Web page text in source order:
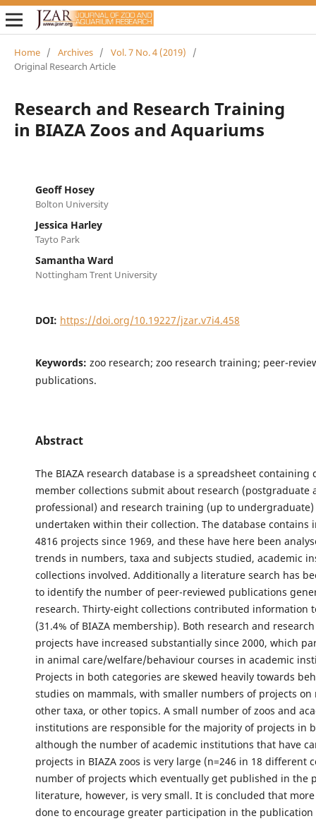
Home / Archives / Vol. 7 No. 4 (2019)
/
Original Research Article
Research and Research Training
in BIAZA Zoos and Aquariums
Geoff Hosey
Bolton University
Jessica Harley
Tayto Park
Samantha Ward
Nottingham Trent University
DOI: https://doi.org/10.19227/jzar.v7i4.458
Keywords: zoo research; zoo research training; peer-
publications.
Abstract
The BIAZA research database is a spreadsheet containing
member collections submit about research (postgraduate
professional) and research training (up to
undertaken within their collection. The database contains
4816 projects since 1969, and these have here been
trends in numbers, taxa and subjects studied, academic
collections involved. Additionally a literature search has
to identify the number of peer-reviewed publications
research. Thirty-eight collections contributed information
(31.4% of BIAZA membership). Both research and
projects have increased substantially since 2000, which
in animal care/welfare/behaviour courses in academic
Projects in both categories are skewed heavily towards
studies on mammals, with smaller numbers of projects on
other taxa, or other topics. A small number of zoos and
institutions are responsible for the majority of projects in
although the number of academic institutions that have
projects in BIAZA zoos is very large (n=246 in 18 different
number of projects which eventually get published in the
literature, however, is very small. It is concluded that
done to encourage greater participation in the publication